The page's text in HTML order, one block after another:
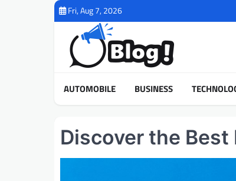
Fri, Aug 7, 2026
AUTOMOBILE BUSINESS
Discover the Best